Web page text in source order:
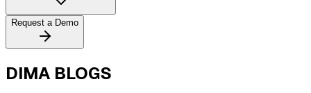
Request a Demo
DIMA BLOGS